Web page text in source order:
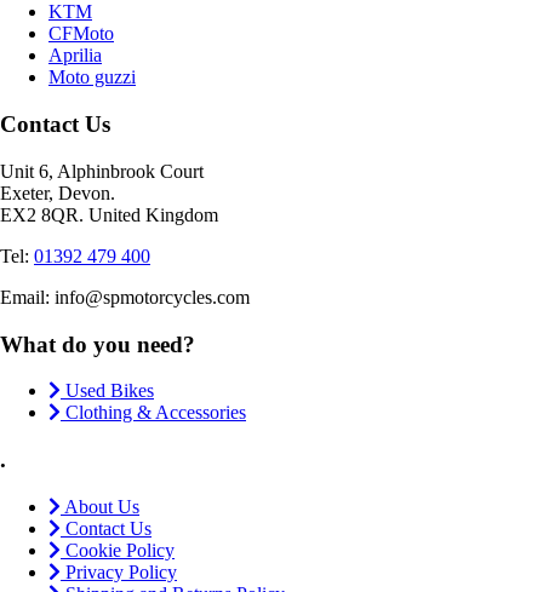
KTM
CFMoto
Aprilia
Moto guzzi
Contact Us
Unit 6, Alphinbrook Court
Exeter, Devon.
EX2 8QR. United Kingdom
Tel: 01392 479 400
Email: info@spmotorcycles.com
What do you need?
Used Bikes
Clothing & Accessories
.
About Us
Contact Us
Cookie Policy
Privacy Policy